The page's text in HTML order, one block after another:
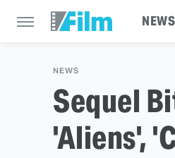
NEWS
NEWS
Sequel
'Aliens',